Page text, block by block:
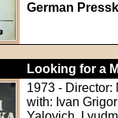
German
Looking for a
1973 - Director:
with: Ivan